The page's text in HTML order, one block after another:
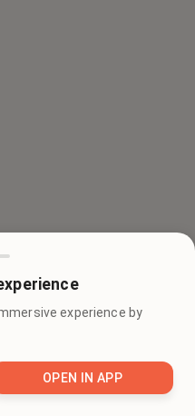
experience by
OPEN IN APP